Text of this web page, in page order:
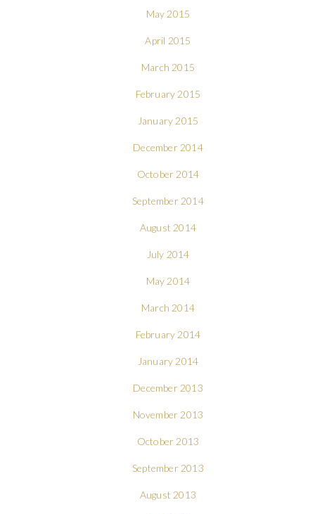
May 2015
April 2015
March 2015
February 2015
January 2015
December 2014
October 2014
September 2014
August 2014
July 2014
May 2014
March 2014
February 2014
January 2014
December 2013
November 2013
October 2013
September 2013
August 2013